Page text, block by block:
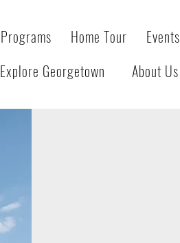
Programs Home Tour Events
Explore Georgetown About Us